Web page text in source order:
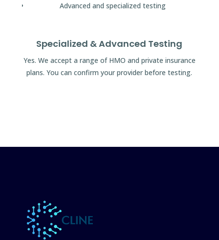
Advanced and specialized testing
Specialized & Advanced Testing
Yes. We accept a range of HMO and private insurance
plans. You can confirm your provider before testing.